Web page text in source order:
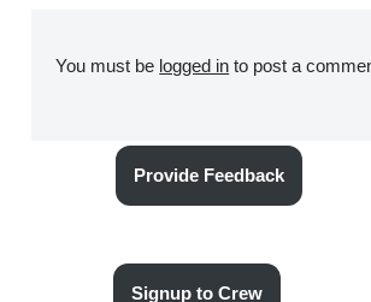
You must be logged in to post a
Provide Feedback
Signup to Crew